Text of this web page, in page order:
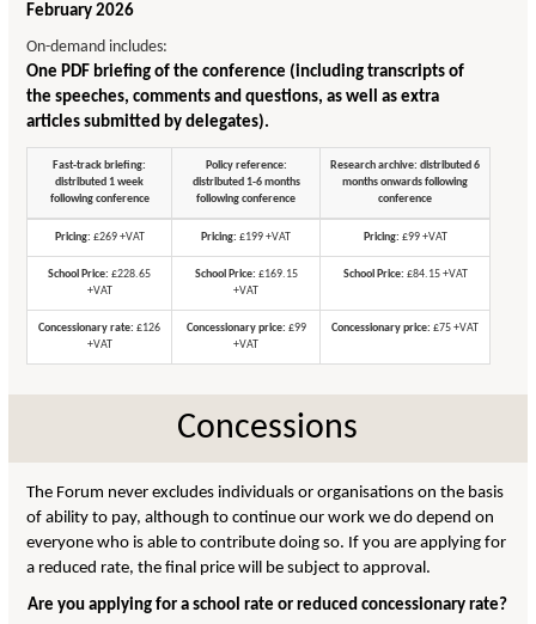
February 2026
On-demand includes:
One PDF briefing of the conference (including transcripts of
the speeches, comments and questions, as well as extra
articles submitted by delegates).
Fast-track briefing:
distributed 1 week
following conference
Policy reference:
distributed 1-6 months
following conference
Research archive: distributed 6
months onwards following
conference
Pricing: £269 +VAT Pricing: £199 +VAT Pricing: £99 +VAT
School Price: £228.65
+VAT
School Price: £169.15
+VAT
School Price: £84.15 +VAT
Concessionary rate: £126
+VAT
Concessionary price: £99
+VAT
Concessionary price: £75 +VAT
Concessions
The Forum never excludes individuals or organisations on the basis
of ability to pay, although to continue our work we do depend on
everyone who is able to contribute doing so. If you are applying for
a reduced rate, the final price will be subject to approval.
Are you applying for a school rate or reduced concessionary rate?